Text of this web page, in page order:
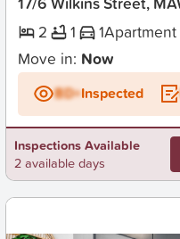
2
1 1Apartment
Move in: Now
BD+Inspected
Inspections Available
2 available days